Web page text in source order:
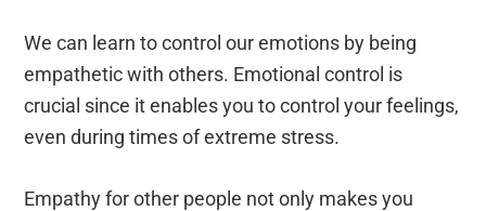
We can learn to control our emotions by being
empathetic with others. Emotional control is
crucial since it enables you to control your feelings,
even during times of extreme stress.
Empathy for other people not only makes you